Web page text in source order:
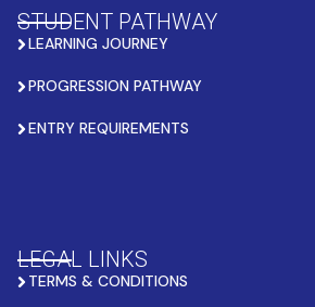
STUDENT PATHWAY
LEARNING JOURNEY
PROGRESSION PATHWAY
ENTRY REQUIREMENTS
LEGAL LINKS
TERMS & CONDITIONS